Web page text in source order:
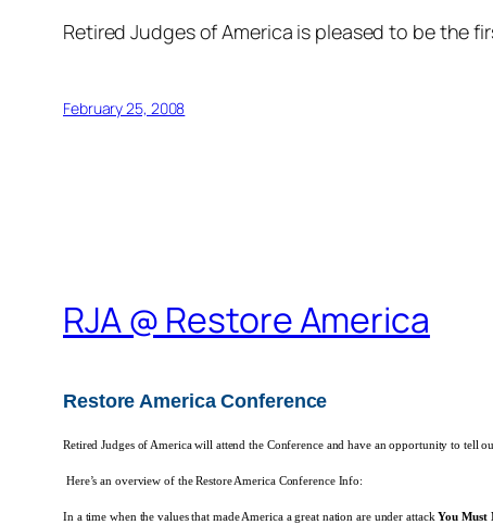
Retired Judges of America is pleased to be the
February 25, 2008
RJA @ Restore America
Restore America Conference
Retired Judges of America will attend the Conference and have an opportunity to tell
Here’s an overview of the Restore America Conference Info:
In a time when the values that made America a great nation are under attackYou Must